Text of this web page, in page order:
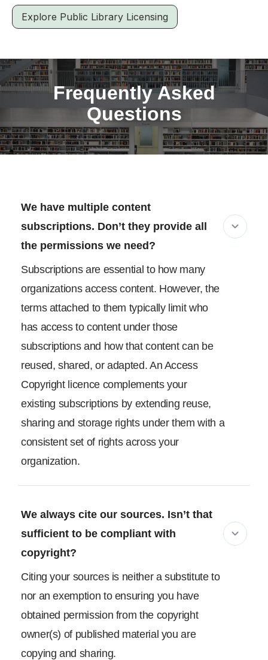
Explore Public Library Licensing
Frequently Asked
Questions
We have multiple content
subscriptions. Don’t they provide all
the permissions we need?
Subscriptions are essential to how many
organizations access content. However, the
terms attached to them typically limit who
has access to content under those
subscriptions and how that content can be
reused, shared, or adapted. An Access
Copyright licence complements your
existing subscriptions by extending reuse,
sharing and storage rights under them with a
consistent set of rights across your
organization.
We always cite our sources. Isn’t that
sufficient to be compliant with
copyright?
Citing your sources is neither a substitute to
nor an exemption to ensuring you have
obtained permission from the copyright
owner(s) of published material you are
copying and sharing.